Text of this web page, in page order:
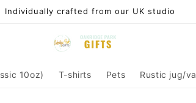
Individually crafted from our UK studio
10oz) T-shirts Pets Rustic jug/